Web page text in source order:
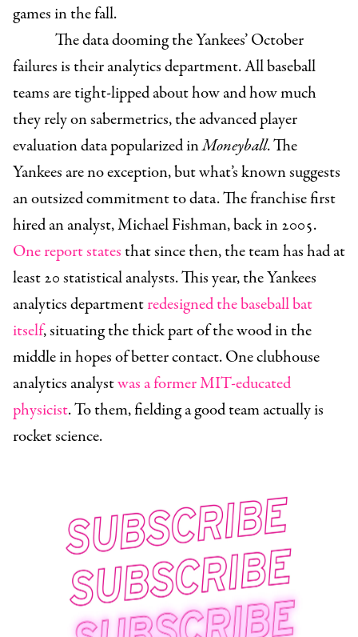
games in the fall.
The data dooming the Yankees’ October
failures is their analytics department. All baseball
teams are tight-lipped about how and how much
they rely on sabermetrics, the advanced player
evaluation data popularized inMoneyball. The
Yankees are no exception, but what’s known suggests
an outsized commitment to data. The franchise first
hired an analyst, Michael Fishman, back in 2005.
One report statesthat since then, the team has had at
least 20 statistical analysts. This year, the Yankees
analytics departmentredesigned the baseball bat
itself, situating the thick part of the wood in the
middle in hopes of better contact. One clubhouse
analytics analystwas a former MIT-educated
physicist. To them, fielding a good team actually is
rocket science.